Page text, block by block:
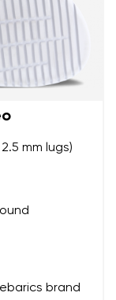
mm lugs)
brand